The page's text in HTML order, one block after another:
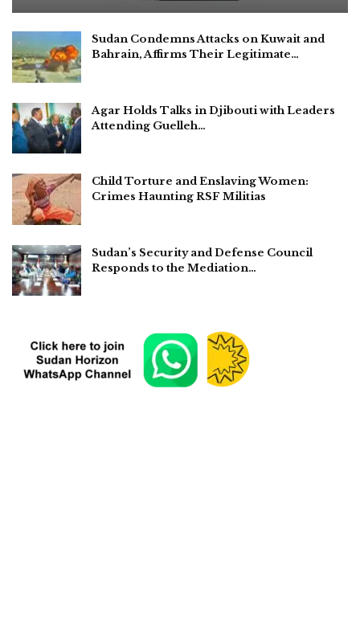
Sudan Condemns Attacks on Kuwait and
Bahrain, Affirms Their Legitimate…
Agar Holds Talks in Djibouti with Leaders
Attending Guelleh…
Child Torture and Enslaving Women:
Crimes Haunting RSF Militias
Sudan’s Security and Defense Council
Responds to the Mediation…